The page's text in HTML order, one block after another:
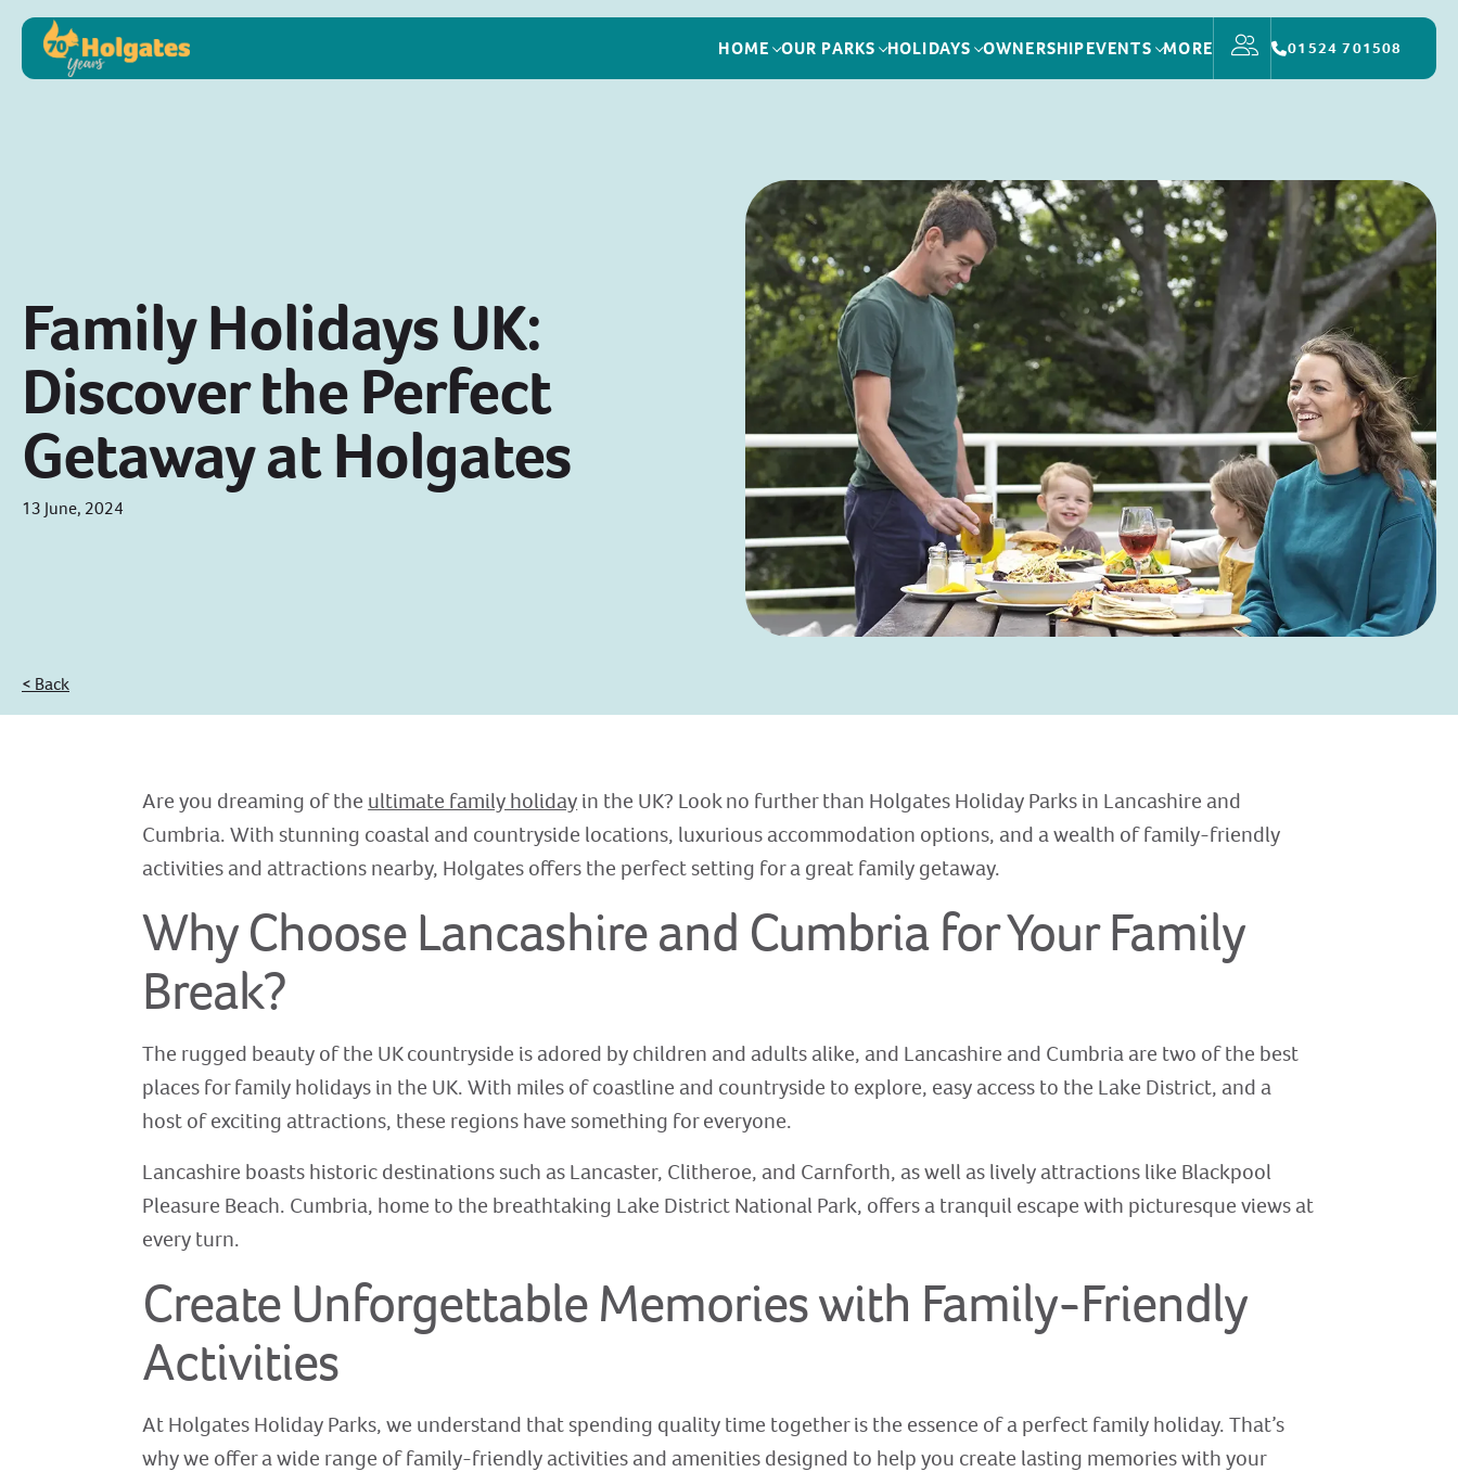
HOME OUR PARKS HOLIDAYS OWNERSHIPEVENTS MORE 01524 701508
Family Holidays UK:
Discover the Perfect
Getaway at Holgates
13 June, 2024
< Back
Are you dreaming of the ultimate family holidayin the UK? Look no further than Holgates Holiday Parks in Lancashire and
Cumbria. With stunning coastal and countryside locations, luxurious accommodation options, and a wealth of family-friendly
activities and attractions nearby, Holgates offers the perfect setting for a great family getaway.
Why Choose Lancashire and Cumbria for Your Family
Break?
The rugged beauty of the UK countryside is adored by children and adults alike, and Lancashire and Cumbria are two of the best
places for family holidays in the UK. With miles of coastline and countryside to explore, easy access to the Lake District, and a
host of exciting attractions, these regions have something for everyone.
Lancashire boasts historic destinations such as Lancaster, Clitheroe, and Carnforth, as well as lively attractions like Blackpool
Pleasure Beach. Cumbria, home to the breathtaking Lake District National Park, offers a tranquil escape with picturesque views at
every turn.
Create Unforgettable Memories with Family-Friendly
Activities
At Holgates Holiday Parks, we understand that spending quality time together is the essence of a perfect family holiday. That’s
why we offer a wide range of family-friendly activities and amenities designed to help you create lasting memories with your